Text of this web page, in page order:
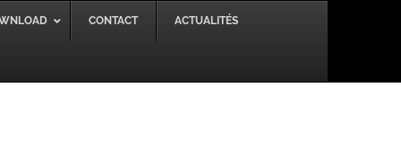
CONTACT ACTUALITÉS